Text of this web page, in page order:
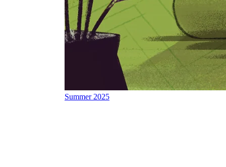
Summer 2025